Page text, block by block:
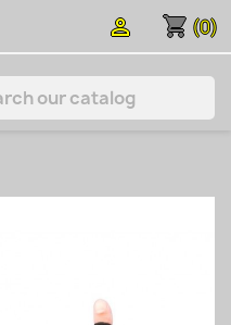
shopping_cart (0)
